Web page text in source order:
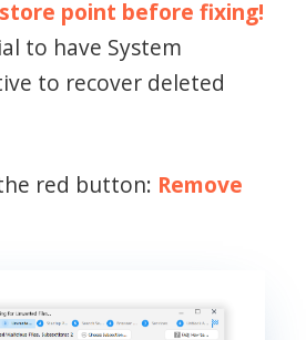
point before fixing!
to have System
to recover deleted
red button: Remove